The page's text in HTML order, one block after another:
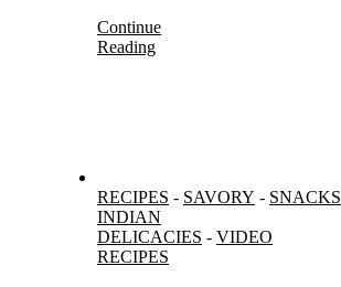
Continue
Reading
RECIPES - SAVORY - SNACKS
INDIAN
DELICACIES - VIDEO
RECIPES